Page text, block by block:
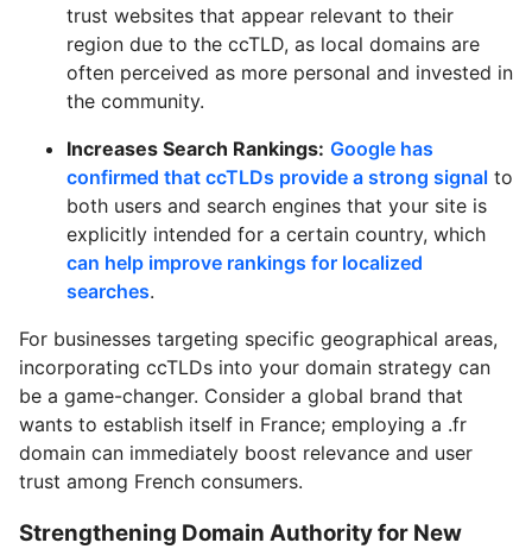
trust websites that appear relevant to their
region due to the ccTLD, as local domains are
often perceived as more personal and invested in
the community.
Increases Search Rankings: Google has
confirmed that ccTLDs provide a strong signal to
both users and search engines that your site is
explicitly intended for a certain country, which
can help improve rankings for localized
searches.
For businesses targeting specific geographical areas,
incorporating ccTLDs into your domain strategy can
be a game-changer. Consider a global brand that
wants to establish itself in France; employing a .fr
domain can immediately boost relevance and user
trust among French consumers.
Strengthening Domain Authority for New